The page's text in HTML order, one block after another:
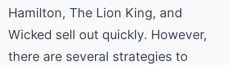
Hamilton, The Lion King, and
Wicked sell out quickly. However,
there are several strategies to